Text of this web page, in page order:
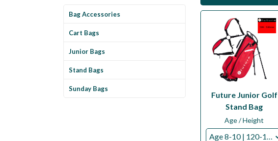
Bag Accessories
Cart Bags
Junior Bags
Stand Bags
Sunday Bags
Future Junior Golf
Stand Bag
Age / Height
Age 8-10 | 120-130cms